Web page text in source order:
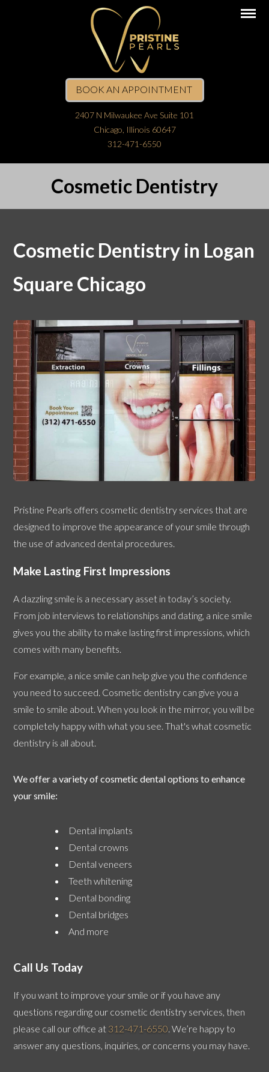
BOOK AN APPOINTMENT
2407 N Milwaukee Ave Suite 101
Chicago, Illinois 60647
312-471-6550
Cosmetic Dentistry
Cosmetic Dentistry in Logan
Square Chicago
Pristine Pearls offers cosmetic dentistry services that are
designed to improve the appearance of your smile through
the use of advanced dental procedures.
Make Lasting First Impressions
A dazzling smile is a necessary asset in today’s society.
From job interviews to relationships and dating, a nice smile
gives you the ability to make lasting first impressions, which
comes with many benefits.
For example, a nice smile can help give you the confidence
you need to succeed. Cosmetic dentistry can give you a
smile to smile about. When you look in the mirror, you will be
completely happy with what you see. That's what cosmetic
dentistry is all about.
We offer a variety of cosmetic dental options to enhance
your smile:
Dental implants
Dental crowns
Dental veneers
Teeth whitening
Dental bonding
Dental bridges
And more
Call Us Today
If you want to improve your smile or if you have any
questions regarding our cosmetic dentistry services, then
please call our office at 312-471-6550. We’re happy to
answer any questions, inquiries, or concerns you may have.